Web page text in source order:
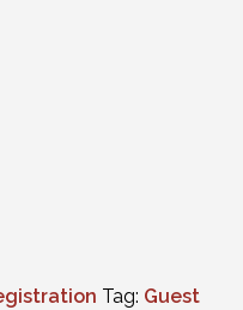
quantity
Tag: Guest